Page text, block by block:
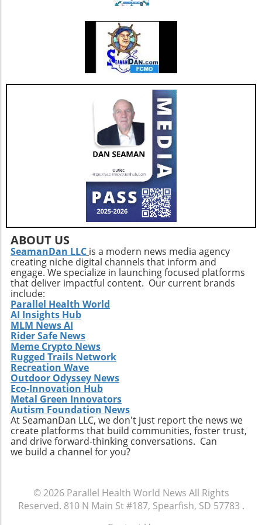
your squat technique and enjoy the broader
benefits this simple change can yield!
diet. These foods are generally free from
processed additives.Conscious Label Reading:
Familiarize yourself with the exact names of
harmful preservatives like sodium nitrite and
sulfites, and limit their presence in your diet
when possible.Home Cooking: Preparing
meals at home reduces your exposure to food
additives and empowers you to make
healthier choices.Smart Snacking: If packaged
snacks are your go-to, consider balancing
them with homemade alternatives that use
whole ingredients.This research underscores a
vital message: while indulgence in convenience
foods can be tempting, making informed
choices is essential for long-term
health.Conclusion: Take Charge of Your
DietWith the knowledge from this extensive
study, you have the power to navigate your
grocery decisions more effectively. By
prioritizing whole foods and reading labels
carefully, you can make mindful decisions that
align with your health goals and promote well-
being. Remember, small changes can lead to
significant health benefits over time.
ABOUT US
SeamanDan LLC is a modern news media agency
creating niche digital channels that inform and
engage. We specialize in launching focused platforms
that deliver impactful content. Our current brands
include:
Parallel Health World
AI Insights Hub
MLM News AI
Rider Safe News
Meme Crypto News
Rugged Trails Network
Recreation Wave
Outdoor Odyssey News
Eco-Innovation Hub
Metal Green Innovators
Autism Foundation News
At SeamanDan LLC, we don't just report the news we
create platforms that build communities, foster trust,
and drive forward-thinking conversations. Can
we build a channel for you?
© 2026 Parallel Health World News All Rights
Reserved. 810 N Main St #187, Spearfish, SD 57783 .